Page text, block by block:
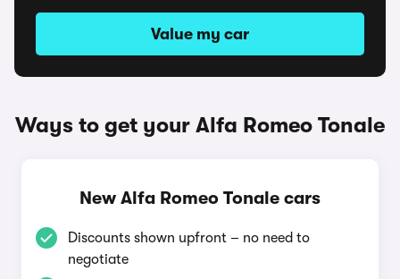
Value my car
Ways to get your Alfa Romeo Tonale
New Alfa Romeo Tonale cars
Discounts shown upfront – no need to
negotiate